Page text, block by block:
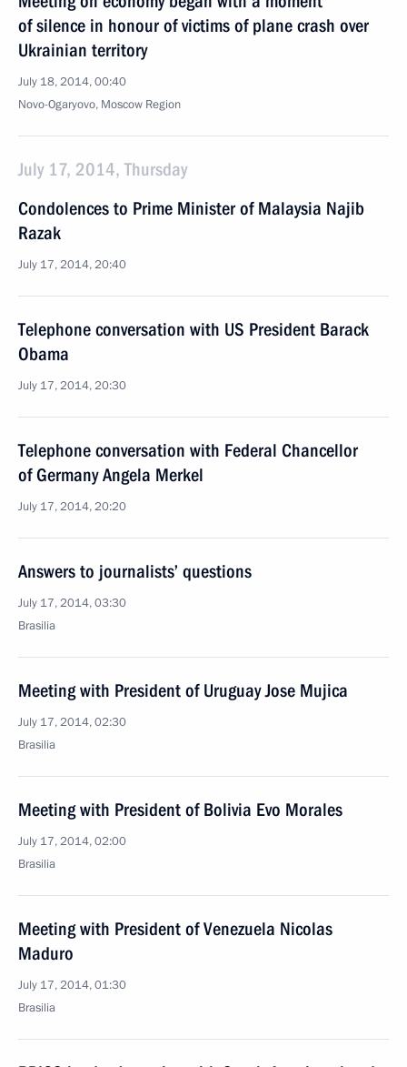
of silence in honour of victims of plane crash over
Ukrainian territory
July 18, 2014, 00:40
Novo-Ogaryovo, Moscow Region
July 17, 2014, Thursday
Condolences to Prime Minister of Malaysia Najib
Razak
July 17, 2014, 20:40
Telephone conversation with US President Barack
Obama
July 17, 2014, 20:30
Telephone conversation with Federal Chancellor
of Germany Angela Merkel
July 17, 2014, 20:20
Answers to journalists’ questions
July 17, 2014, 03:30
Brasilia
Meeting with President of Uruguay Jose Mujica
July 17, 2014, 02:30
Brasilia
Meeting with President of Bolivia Evo Morales
July 17, 2014, 02:00
Brasilia
Meeting with President of Venezuela Nicolas
Maduro
July 17, 2014, 01:30
Brasilia